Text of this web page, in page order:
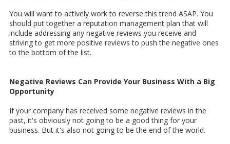
You will want to actively work to reverse this trend ASAP. You
should put together a reputation management plan that will
include addressing any negative reviews you receive and
striving to get more positive reviews to push the negative ones
to the bottom of the list.
Negative Reviews Can Provide Your Business With a Big
Opportunity
If your company has received some negative reviews in the
past, it's obviously not going to be a good thing for your
business. But it's also not going to be the end of the world.